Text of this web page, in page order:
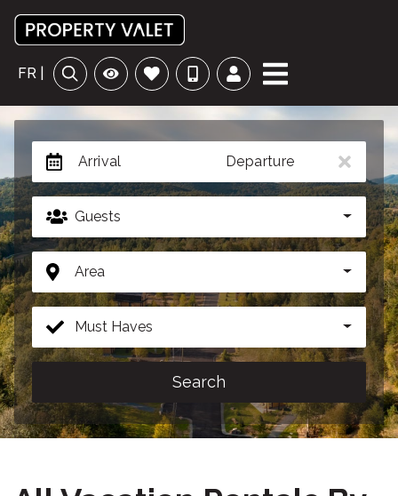
FR |
Arrival Departure
Guests
Area
Must Haves
Search